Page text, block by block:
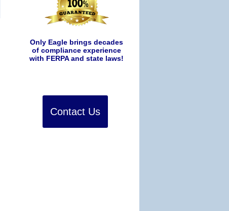
Only Eagle brings decades
of compliance experience
with FERPA and state laws!
Contact Us